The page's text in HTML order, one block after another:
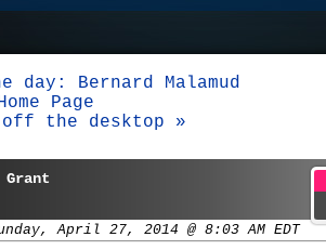
day: Bernard Malamud
Page
off the desktop »
April 27, 2014 @ 8:03 AM EDT